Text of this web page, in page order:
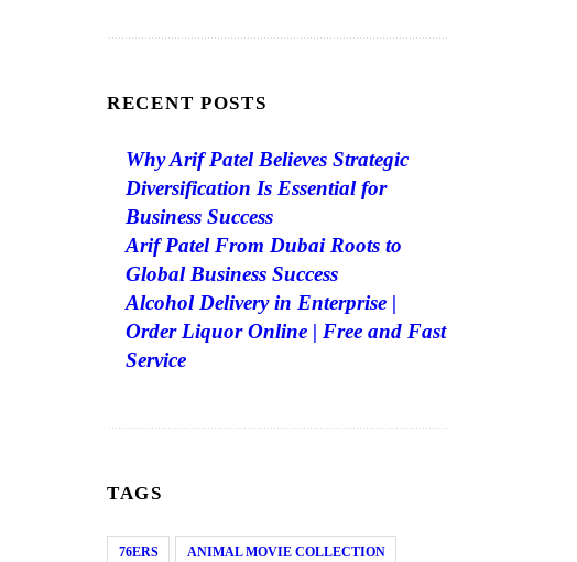
RECENT POSTS
Why Arif Patel Believes Strategic
Diversification Is Essential for
Business Success
Arif Patel From Dubai Roots to
Global Business Success
Alcohol Delivery in Enterprise |
Order Liquor Online | Free and Fast
Service
TAGS
76ERS ANIMAL MOVIE COLLECTION